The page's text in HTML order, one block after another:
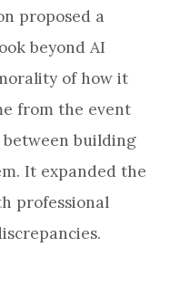
proposed a
beyond AI
of how it
from the event
building
It expanded the
professional